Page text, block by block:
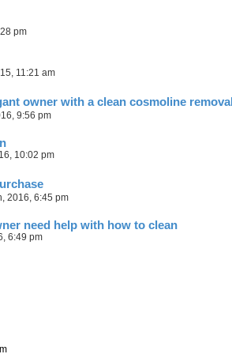
pm
11:21 am
owner with a clean cosmoline removal
9:56 pm
10:02 pm
2016, 6:45 pm
need help with how to clean
6:49 pm